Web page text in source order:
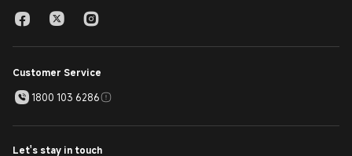
Customer Service
1800 103 6286
Let's stay in touch